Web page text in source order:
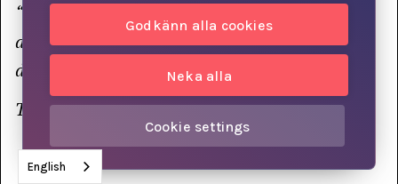
Godkänn alla cookies
Neka alla
Cookie settings
“What’s the most important thing you took
away from yesterday’s training, and what can I
do to help you apply it in your daily life?”
Thank you so much for your support!
English